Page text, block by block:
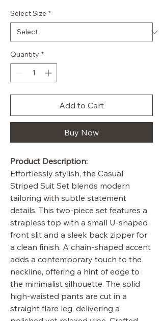
Select Size *
Quantity *
Add to Cart
Buy Now
Product Description:
Effortlessly stylish, the Casual
Striped Suit Set blends modern
tailoring with subtle statement
details. This two-piece set features a
strapless top with a small U-shaped
front slit and a sleek back zipper for
a clean finish. A chain-shaped accent
adds a contemporary touch to the
neckline, offering a hint of edge to
the minimalist silhouette. The solid
high-waisted pants are cut in a
straight flare leg, delivering a